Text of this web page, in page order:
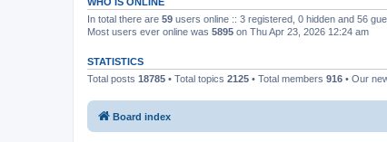
In total there are 59 users online :: 3 registered, 0 hidden and 56
Most users ever online was 5895 on Thu Apr 23, 2026 12:24 am
STATISTICS
Total posts 18785 • Total topics 2125 • Total members 916 • Our
Board index